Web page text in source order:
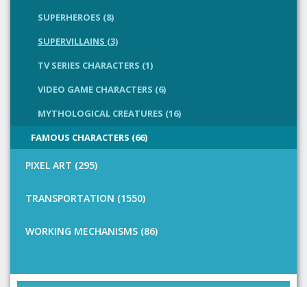
SUPERHEROES (8)
SUPERVILLAINS (3)
TV SERIES CHARACTERS (1)
VIDEO GAME CHARACTERS (6)
MYTHOLOGICAL CREATURES (16)
FAMOUS CHARACTERS (66)
PIXEL ART (295)
TRANSPORTATION (1550)
WORKING MECHANISMS (86)